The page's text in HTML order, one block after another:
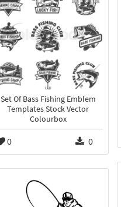
Set Of Bass Fishing Emblem
Templates Stock Vector
Colourbox
0 0